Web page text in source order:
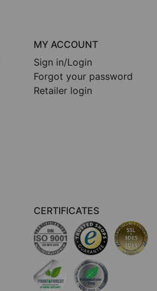
MY ACCOUNT
Sign in/Login
Forgot your password
Retailer login
CERTIFICATES